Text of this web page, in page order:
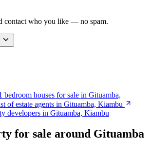
contact who you like — no spam.
bedroom houses for sale in Gituamba,
of estate agents in Gituamba, Kiambu
developers in Gituamba, Kiambu
for sale around Gituamba